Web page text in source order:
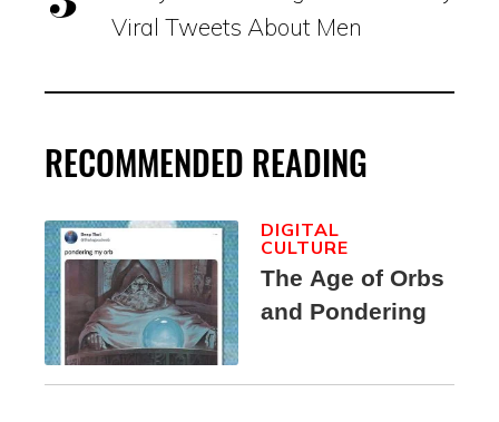
Viral Tweets About Men
RECOMMENDED READING
The Age of Orbs
and Pondering
DIGITAL
CULTURE